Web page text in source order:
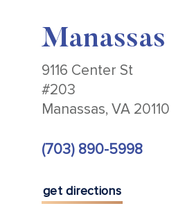
Manassas
9116 Center St
#203
Manassas, VA 20110
(703) 890-5998
get directions